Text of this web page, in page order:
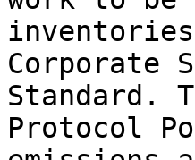
Corporate
Standard.
Protocol